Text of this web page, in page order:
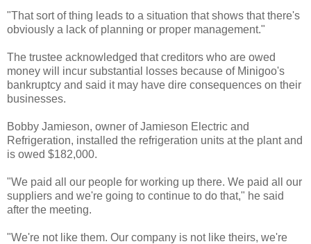
"That sort of thing leads to a situation that shows that there's
obviously a lack of planning or proper management."
The trustee acknowledged that creditors who are owed
money will incur substantial losses because of Minigoo's
bankruptcy and said it may have dire consequences on their
businesses.
Bobby Jamieson, owner ofJamieson Electric and
Refrigeration, installed the refrigeration units at the plant and
is owed $182,000.
"We paid all our people for working up there. We paid all our
suppliers and we're going to continue to do that," he said
after the meeting.
"We're not like them. Our company is not like theirs, we're